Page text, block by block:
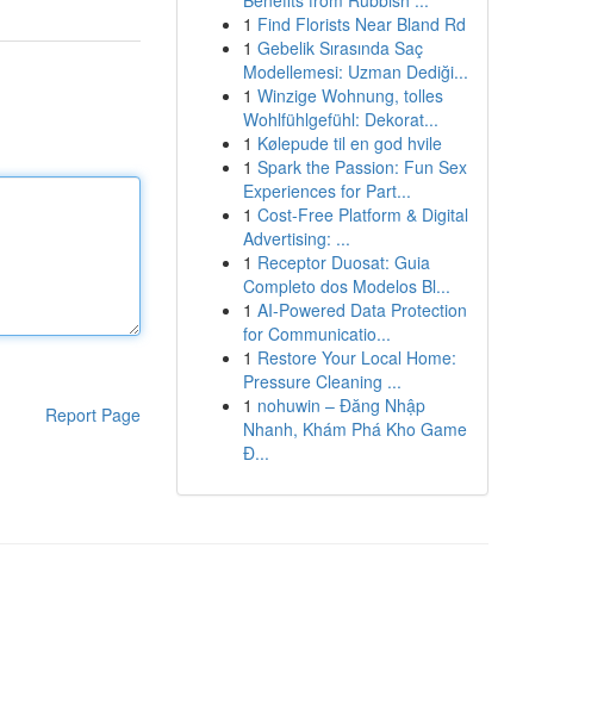
Report Page
1 Find Florists Near Bland Rd
1 Gebelik Sırasında Saç
Modellemesi: Uzman Dediği...
1 Winzige Wohnung, tolles
Wohlfühlgefühl: Dekorat...
1 Kølepude til en god hvile
1 Spark the Passion: Fun Sex
Experiences for Part...
1 Cost-Free Platform & Digital
Advertising: ...
1 Receptor Duosat: Guia
Completo dos Modelos Bl...
1 AI-Powered Data Protection
for Communicatio...
1 Restore Your Local Home:
Pressure Cleaning ...
1 nohuwin – Đăng Nhập
Nhanh, Khám Phá Kho Game
Đ...